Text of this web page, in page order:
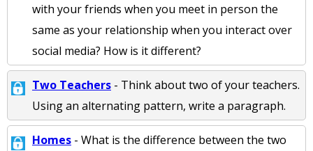
with your friends when you meet in person the
same as your relationship when you interact over
social media? How is it different?
Two Teachers - Think about two of your teachers.
Using an alternating pattern, write a paragraph.
Homes - What is the difference between the two